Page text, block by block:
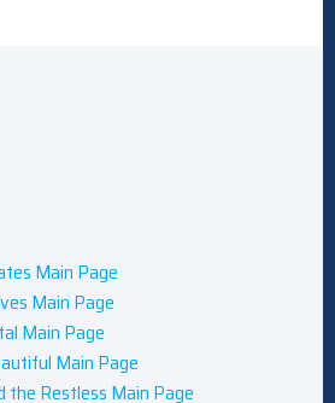
Main Page
Main Page
Main Page
Main Page
the Restless Main Page